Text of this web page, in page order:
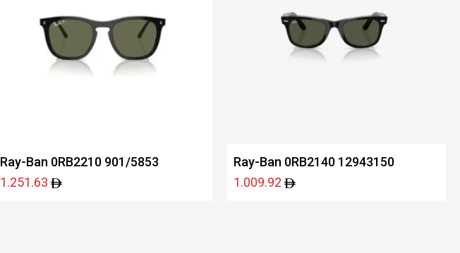
Ray-Ban 0RB2210 901/5853
1.251.63
Ray-Ban 0RB2140 12943150
1.009.92